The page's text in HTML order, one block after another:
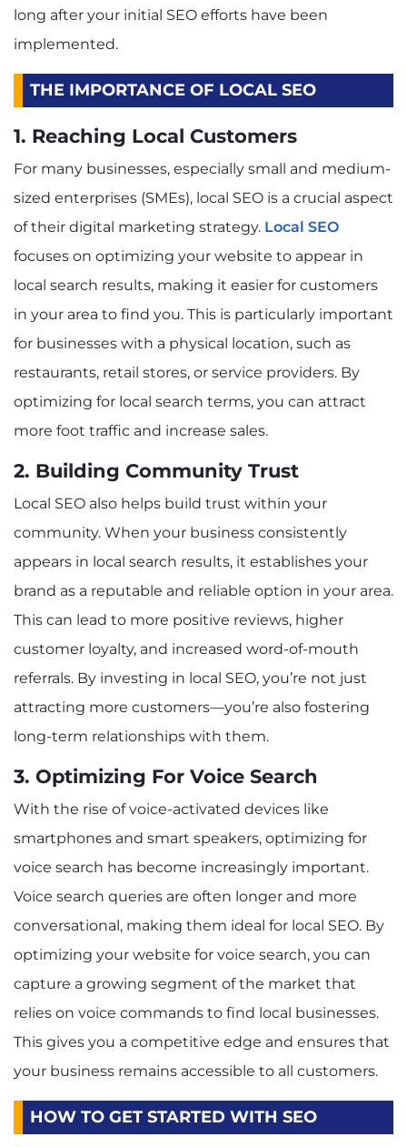
long after your initial SEO efforts have been
implemented.
THE IMPORTANCE OF LOCAL SEO
1. Reaching Local Customers
For many businesses, especially small and medium-
sized enterprises (SMEs), local SEO is a crucial aspect
of their digital marketing strategy. Local SEO
focuses on optimizing your website to appear in
local search results, making it easier for customers
in your area to find you. This is particularly important
for businesses with a physical location, such as
restaurants, retail stores, or service providers. By
optimizing for local search terms, you can attract
more foot traffic and increase sales.
2. Building Community Trust
Local SEO also helps build trust within your
community. When your business consistently
appears in local search results, it establishes your
brand as a reputable and reliable option in your area.
This can lead to more positive reviews, higher
customer loyalty, and increased word-of-mouth
referrals. By investing in local SEO, you’re not just
attracting more customers—you’re also fostering
long-term relationships with them.
3. Optimizing For Voice Search
With the rise of voice-activated devices like
smartphones and smart speakers, optimizing for
voice search has become increasingly important.
Voice search queries are often longer and more
conversational, making them ideal for local SEO. By
optimizing your website for voice search, you can
capture a growing segment of the market that
relies on voice commands to find local businesses.
This gives you a competitive edge and ensures that
your business remains accessible to all customers.
HOW TO GET STARTED WITH SEO